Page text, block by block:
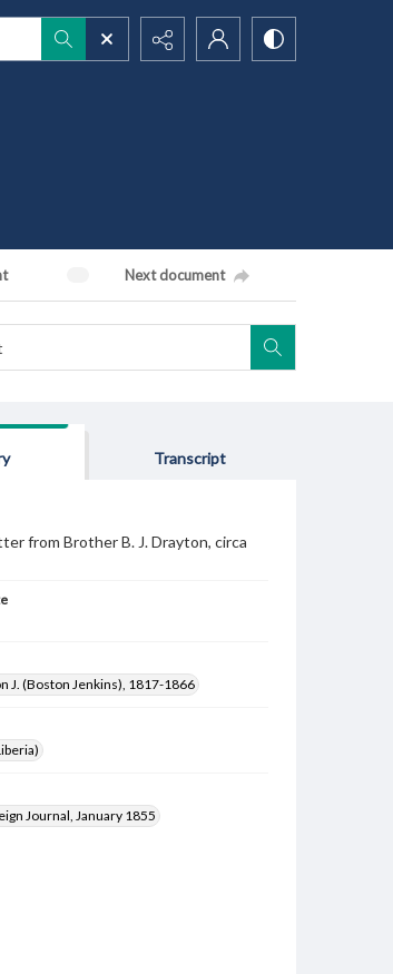
Next document
Transcript
from Brother B. J. Drayton, circa
J. (Boston Jenkins), 1817-1866
Journal, January 1855